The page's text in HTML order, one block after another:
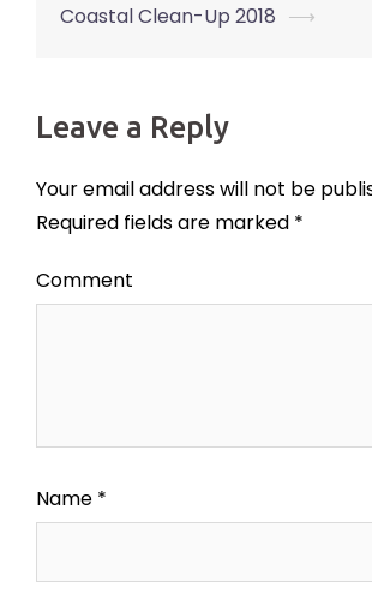
Coastal Clean-Up 2018 ⟶
Leave a Reply
Your email address will not be
Required fields are marked *
Comment
Name *